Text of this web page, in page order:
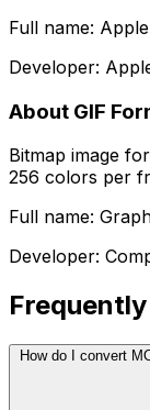
Full name:
Developer:
About GIF
Bitmap image
256 colors per
Full name:
Developer:
How do I convert